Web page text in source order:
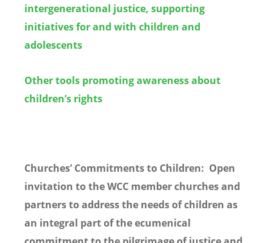
intergenerational justice, supporting
initiatives for and with children and
adolescents
Other tools promoting awareness about
children’s rights
Churches’ Commitments to Children: Open
invitation to the WCC member churches and
partners to address the needs of children as
an integral part of the ecumenical